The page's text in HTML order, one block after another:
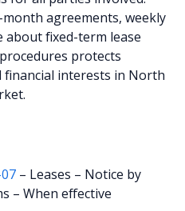
agreements, weekly
fixed-term lease
protects
financial interests in North
– Leases – Notice by
– When effective